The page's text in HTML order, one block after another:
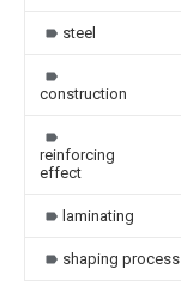
steel
construction
reinforcing
effect
laminating
shaping process